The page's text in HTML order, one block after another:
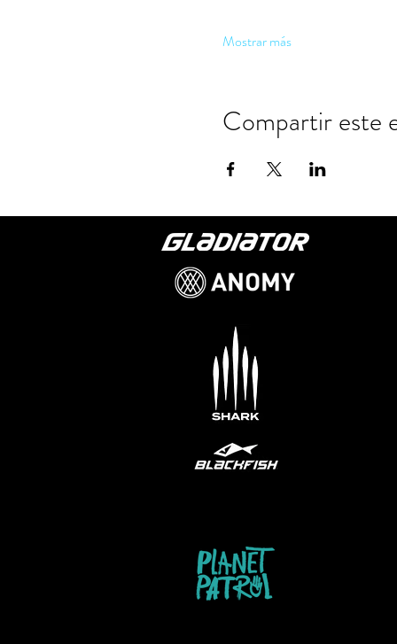
Mostrar más
Compartir este